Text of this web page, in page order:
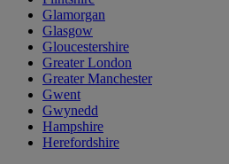
Glamorgan
Glasgow
Gloucestershire
Greater London
Greater Manchester
Gwent
Gwynedd
Hampshire
Herefordshire